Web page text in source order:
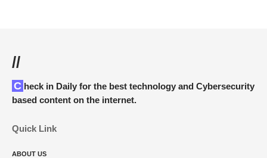
//
Check in Daily for the best technology and Cybersecurity
based content on the internet.
Quick Link
ABOUT US